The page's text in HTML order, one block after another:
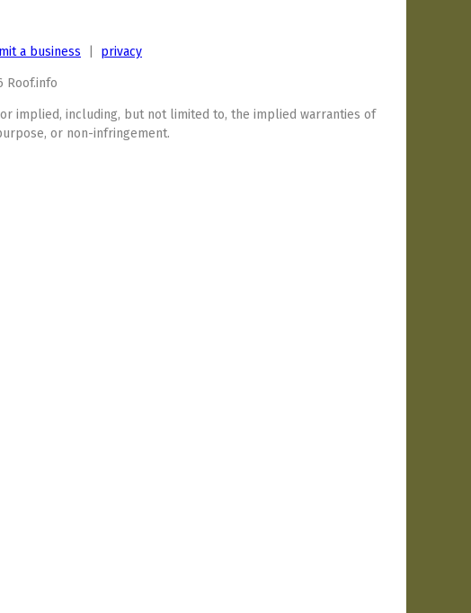
a business privacy
Roof.info
implied, including, but not limited to, the implied warranties of
or non-infringement.